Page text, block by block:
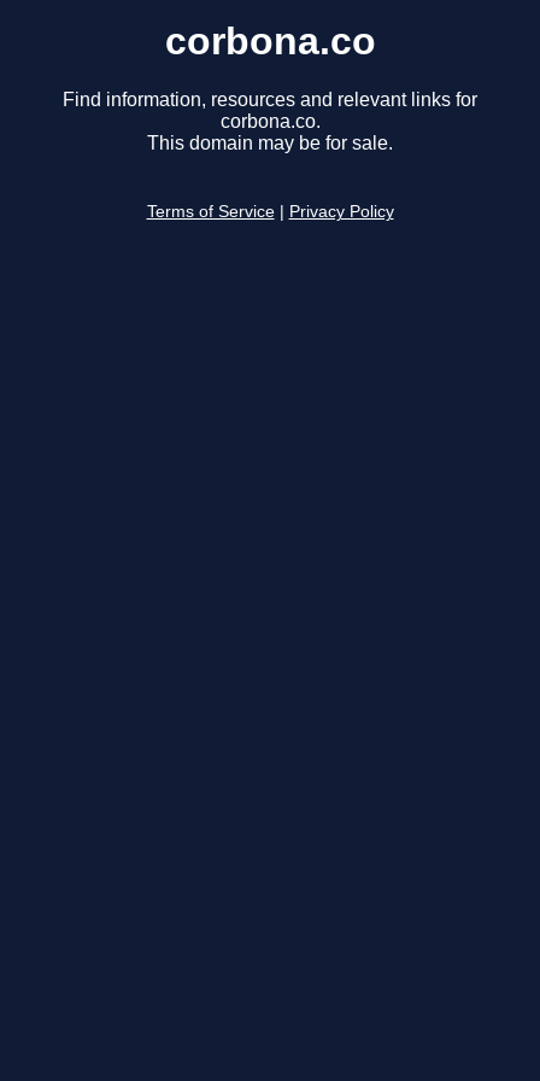
corbona.co
Find information, resources and relevant links for
corbona.co.
This domain may be for sale.
Terms of Service Privacy Policy